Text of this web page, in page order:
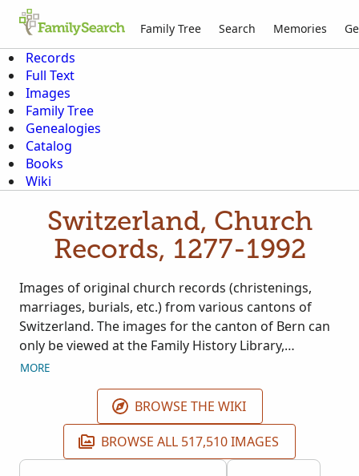
Family Tree Search Memories
Records
Full Text
Images
Family Tree
Genealogies
Catalog
Books
Wiki
Switzerland, Church
Records, 1277-1992
Images of original church records (christenings,
marriages, burials, etc.) from various cantons of
Switzerland. The images for the canton of Bern can
only be viewed at the Family History Library,
FamilySearch Centers, and by members of the
of Latter-day Saints. Images for Basel-Stadt and
Schaffhausen are unrestricted and can be viewed by
all users. Original records are maintained in Basel-
Stadt, Bern, and Schaffhausen State Archives.
MORE
BROWSE THE WIKI
BROWSE ALL 517,510 IMAGES